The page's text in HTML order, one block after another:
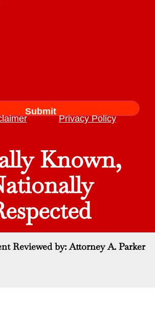
Privacy Policy
Known,
Reviewed by: Attorney A. Parker